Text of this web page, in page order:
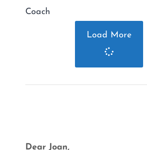
Dear Joan,
Coach
Load More